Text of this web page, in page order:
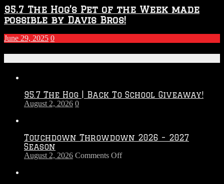
95.7 The Hog’s Pet of the Week made
possible by Davis Bros!
June 29, 2025 0
95.7 The Hog | Back To School Giveaway!
August 2, 2026 0
Touchdown Throwdown 2026 – 2027
Season
August 2, 2026 Comments Offon